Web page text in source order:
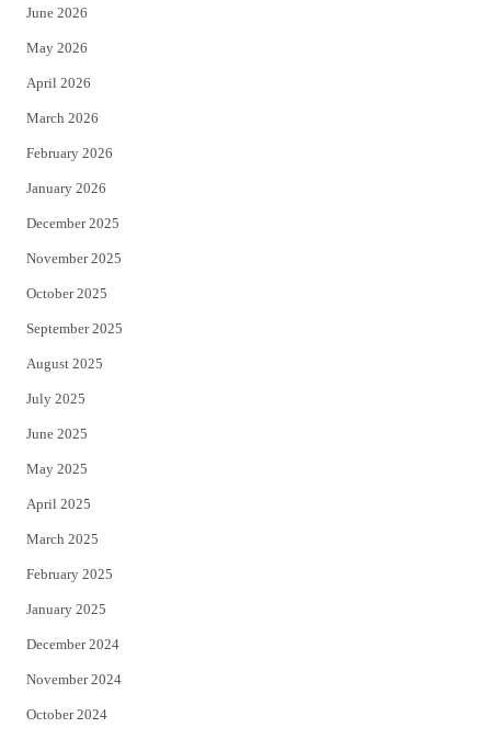
e
r
June 2026
May 2026
April 2026
March 2026
February 2026
January 2026
December 2025
November 2025
October 2025
September 2025
August 2025
July 2025
June 2025
May 2025
April 2025
March 2025
February 2025
January 2025
December 2024
November 2024
October 2024